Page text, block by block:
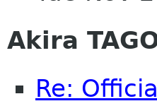
Akira
Re: